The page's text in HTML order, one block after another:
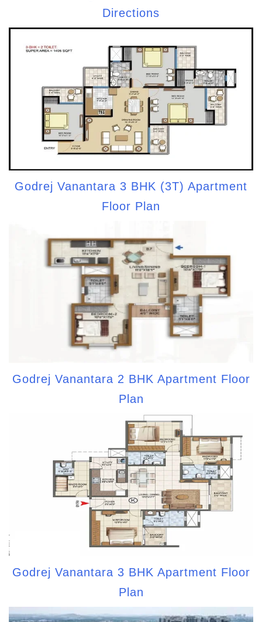
Directions
Godrej Vanantara 3 BHK (3T) Apartment
Floor Plan
Godrej Vanantara 2 BHK Apartment Floor
Plan
Godrej Vanantara 3 BHK Apartment Floor
Plan